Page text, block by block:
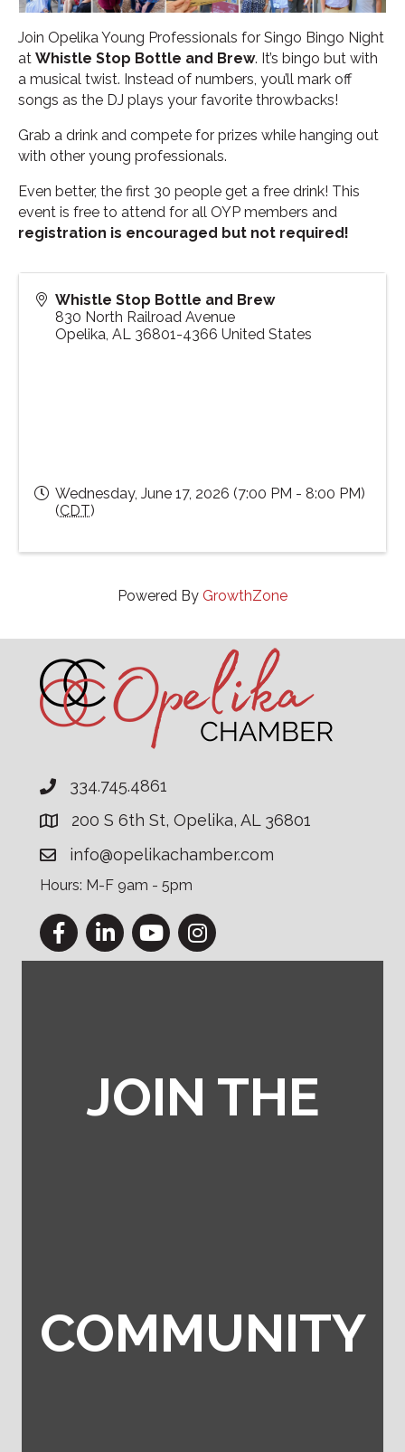
Join Opelika Young Professionals for Singo Bingo Night
at Whistle Stop Bottle and Brew. It’s bingo but with
a musical twist. Instead of numbers, you’ll mark off
songs as the DJ plays your favorite throwbacks!
Grab a drink and compete for prizes while hanging out
with other young professionals.
Even better, the first 30 people get a free drink! This
event is free to attend for all OYP members and
registration is encouraged but not required!
Whistle Stop Bottle and Brew
830 North Railroad Avenue
Opelika, AL 36801-4366 United States
Wednesday, June 17, 2026 (7:00 PM - 8:00 PM)
(CDT)
Powered By GrowthZone
334.745.4861
200 S 6th St, Opelika, AL 36801
info@opelikachamber.com
Hours: M-F 9am - 5pm
FacebookLinkedInYouTubeInstagram
JOIN THE
COMMUNITY